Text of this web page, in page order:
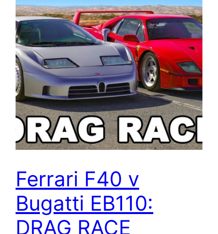
Ferrari F40 v
Bugatti EB110:
DRAG RACE